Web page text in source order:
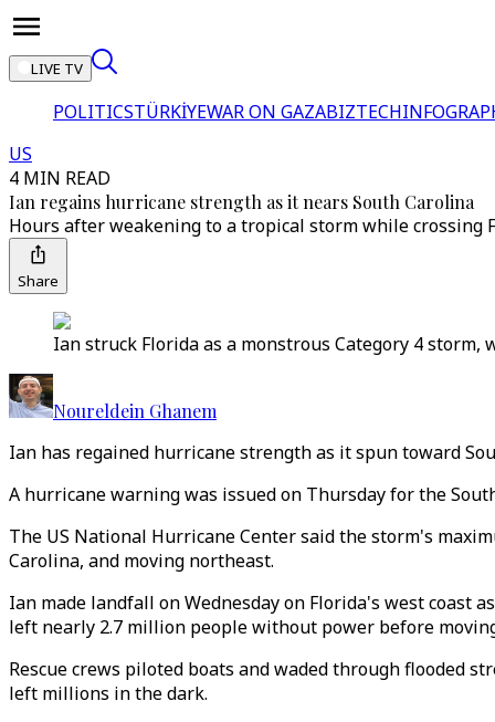
LIVE TV
POLITICSTÜRKİYEWAR ON GAZABIZTECH
US
4 MIN READ
Ian regains hurricane strength as it nears South Carolina
Hours after weakening to a tropical storm while
Share
Ian struck Florida as a monstrous Category 4
Noureldein Ghanem
Ian has regained hurricane strength as it spun toward
A hurricane warning was issued on Thursday for the
The US National Hurricane Center said the storm's
Carolina, and moving northeast.
Ian made landfall on Wednesday on Florida's west coast
left nearly 2.7 million people without power before
Rescue crews piloted boats and waded through flooded
left millions in the dark.